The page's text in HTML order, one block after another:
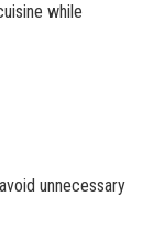
while
unnecessary